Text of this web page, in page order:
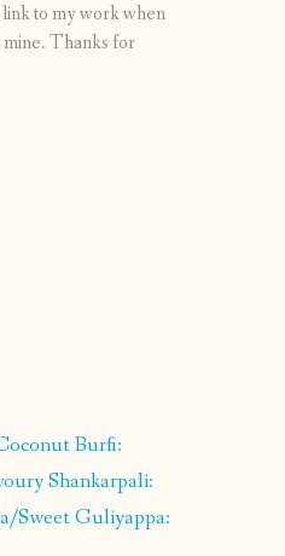
to my work when
Thanks for
Burfi:
Shankarpali:
Sweet Guliyappa: